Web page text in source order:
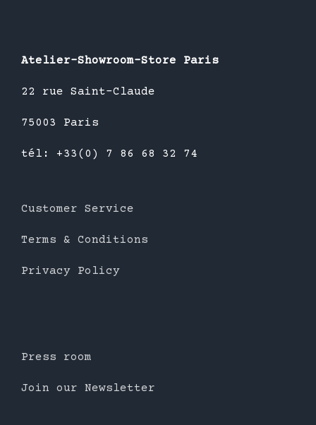
Atelier-Showroom-Store Paris
22 rue Saint-Claude
75003 Paris
tél: +33(0) 7 86 68 32 74
Customer Service
Terms & Conditions
Privacy Policy
Press room
Join our Newsletter